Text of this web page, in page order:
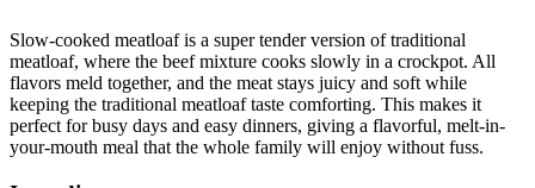
Slow-cooked meatloaf is a super tender version of traditional
meatloaf, where the beef mixture cooks slowly in a crockpot. All
flavors meld together, and the meat stays juicy and soft while
keeping the traditional meatloaf taste comforting. This makes it
perfect for busy days and easy dinners, giving a flavorful, melt-in-
your-mouth meal that the whole family will enjoy without fuss.